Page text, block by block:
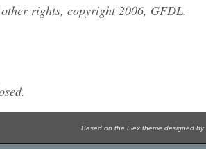
rights, copyright 2006, GFDL.
Based on the Flex theme designed by